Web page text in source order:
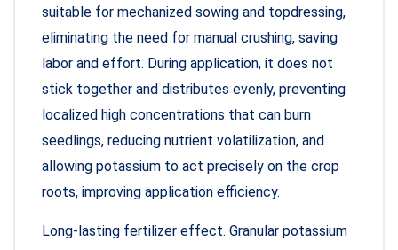
suitable for mechanized sowing and topdressing,
eliminating the need for manual crushing, saving
labor and effort. During application, it does not
stick together and distributes evenly, preventing
localized high concentrations that can burn
seedlings, reducing nutrient volatilization, and
allowing potassium to act precisely on the crop
roots, improving application efficiency.
Long-lasting fertilizer effect. Granular potassium